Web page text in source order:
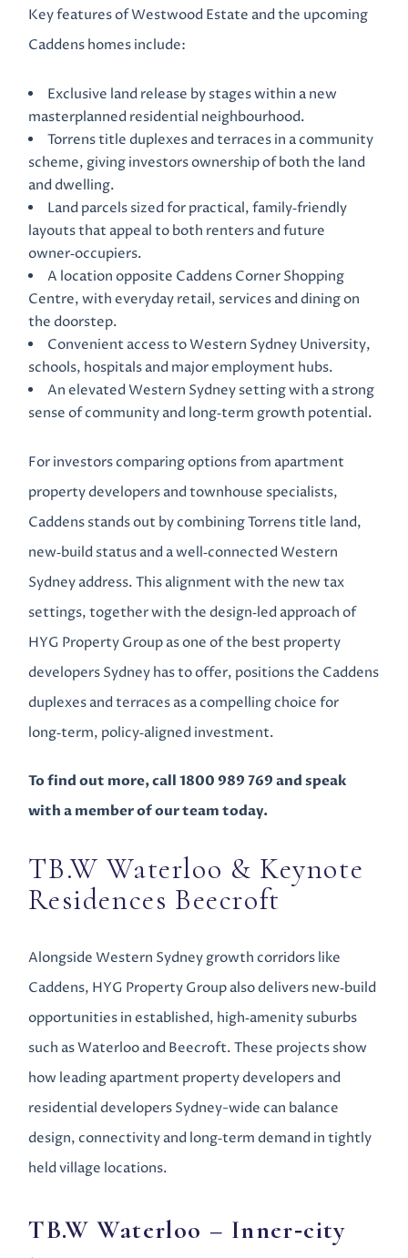
Key features of Westwood Estate and the upcoming
Caddens homes include:
Exclusive land release by stages within a new
masterplanned residential neighbourhood.
Torrens title duplexes and terraces in a community
scheme, giving investors ownership of both the land
and dwelling.
Land parcels sized for practical, family‑friendly
layouts that appeal to both renters and future
owner‑occupiers.
A location opposite Caddens Corner Shopping
Centre, with everyday retail, services and dining on
the doorstep.
Convenient access to Western Sydney University,
schools, hospitals and major employment hubs.
An elevated Western Sydney setting with a strong
sense of community and long‑term growth potential.
For investors comparing options from apartment
property developers and townhouse specialists,
Caddens stands out by combining Torrens title land,
new‑build status and a well‑connected Western
Sydney address. This alignment with the new tax
settings, together with the design‑led approach of
HYG Property Group as one of the best property
developers Sydney has to offer, positions the Caddens
duplexes and terraces as a compelling choice for
long‑term, policy‑aligned investment.
To find out more, call 1800 989 769 and speak
with a member of our team today.
TB.W Waterloo & Keynote
Residences Beecroft
Alongside Western Sydney growth corridors like
Caddens, HYG Property Group also delivers new‑build
opportunities in established, high‑amenity suburbs
such as Waterloo and Beecroft. These projects show
how leading apartment property developers and
residential developers Sydney-wide can balance
design, connectivity and long‑term demand in tightly
held village locations.
TB.W Waterloo – Inner‑city